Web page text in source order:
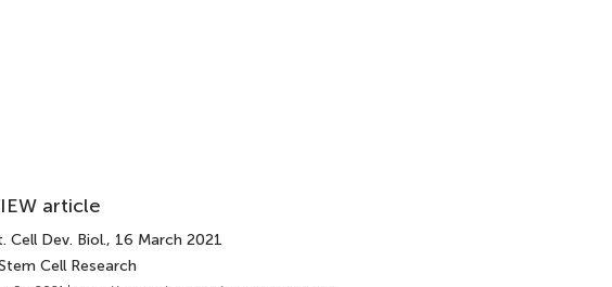
article
Cell Dev. Biol., 16 March 2021
Cell Research